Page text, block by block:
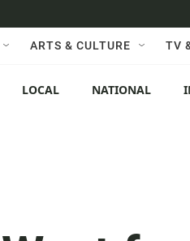
ARTS & CULTURE TV
LOCAL NATIONAL